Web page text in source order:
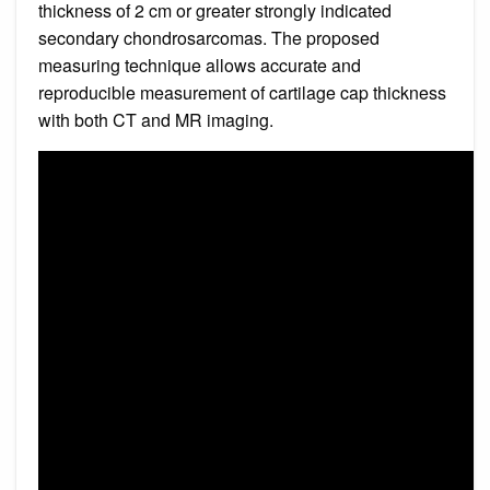
thickness of 2 cm or greater strongly indicated
secondary chondrosarcomas. The proposed
measuring technique allows accurate and
reproducible measurement of cartilage cap thickness
with both CT and MR imaging.